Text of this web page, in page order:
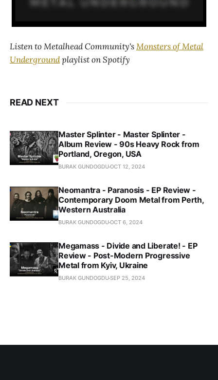
Listen to Metalhead Community'sMonsters of Metal
Undergroundplaylist on Spotify
READ NEXT
Master Splinter - Master Splinter -
Album Review - 90s Heavy Rock from
Portland, Oregon, USA
BURAK GUNDOGDUOCT 12, 2024
Neomantra - Paranosis - EP Review -
Contemporary Doom Metal from Perth,
Western Australia
BURAK GUNDOGDUOCT 6, 2024
Megamass - Divide and Liberate! - EP
Review - Post-Modern Progressive
Metal from Kyiv, Ukraine
BURAK GUNDOGDUSEP 25, 2024